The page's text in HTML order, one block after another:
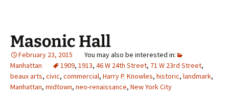
Masonic Hall
February 23, 2015
Manhattan
1909, 1913, 46 W 24th Street, 71 W 23rd Street,
beaux arts, civic, commercial, Harry P. Knowles, historic, landmark,
Manhattan, midtown, neo-renaissance, New York City